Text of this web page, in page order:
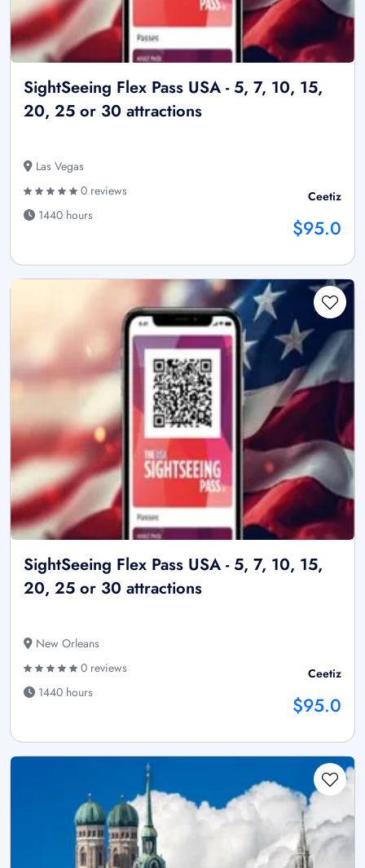
SightSeeing Flex Pass USA - 5, 7, 10, 15,
20, 25 or 30 attractions
Las Vegas
0 reviews
1440 hours
Ceetiz
$95.0
SightSeeing Flex Pass USA - 5, 7, 10, 15,
20, 25 or 30 attractions
New Orleans
0 reviews
1440 hours
Ceetiz
$95.0